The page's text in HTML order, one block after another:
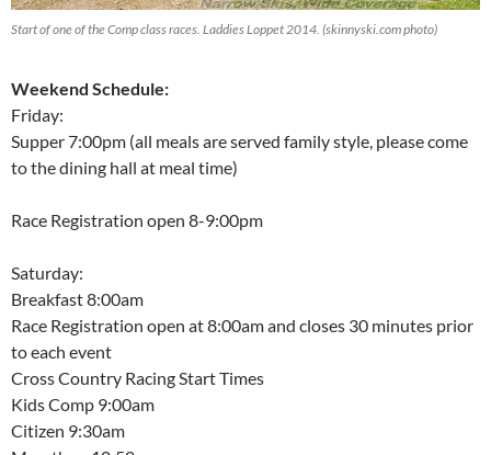
Start of one of the Comp class races. Laddies Loppet 2014. (skinnyski.com photo)
Weekend Schedule:
Friday:
Supper 7:00pm (all meals are served family style, please come
to the dining hall at meal time)
Race Registration open 8-9:00pm
Saturday:
Breakfast 8:00am
Race Registration open at 8:00am and closes 30 minutes prior
to each event
Cross Country Racing Start Times
Kids Comp 9:00am
Citizen 9:30am